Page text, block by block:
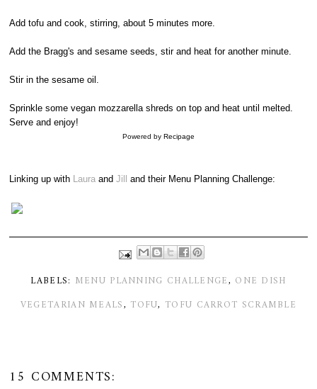
Add tofu and cook, stirring, about 5 minutes more.
Add the Bragg's and sesame seeds, stir and heat for another minute.
Stir in the sesame oil.
Sprinkle some vegan mozzarella shreds on top and heat until melted.
Serve and enjoy!
Powered by Recipage
Linking up with Laura andJill and their Menu Planning Challenge:
LABELS: MENU PLANNING CHALLENGE, ONE DISH
VEGETARIAN MEALS,TOFU,TOFU CARROT SCRAMBLE
15 COMMENTS: